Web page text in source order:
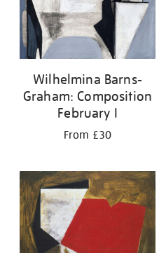
Wilhelmina Barns-
Graham: Composition
February I
From £30